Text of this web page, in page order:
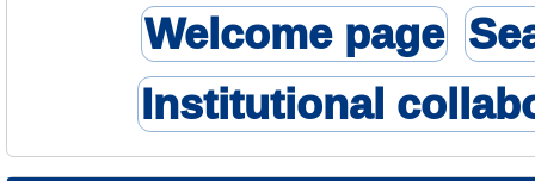
Welcome page
Institutional